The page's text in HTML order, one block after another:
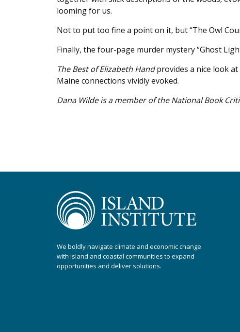
looming for us.
Not to put too fine a point on it, but “The Owl
Finally, the four-page murder mystery “Ghost
The Best of Elizabeth Handprovides a nice look
Maine connections vividly evoked.
Dana Wilde is a member of the National Book
We boldly navigate climate and economic change
with island and coastal communities to expand
opportunities and deliver solutions.